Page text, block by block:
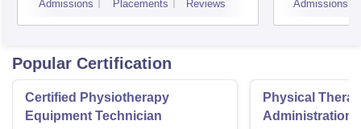
Admissions Placements Reviews Admissions
Popular Certification
Certified Physiotherapy
Equipment Technician
Physical
Administration